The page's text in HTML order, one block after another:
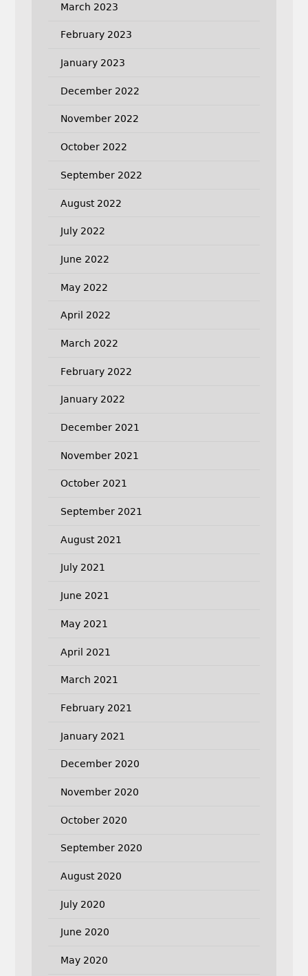
March 2023
February 2023
January 2023
December 2022
November 2022
October 2022
September 2022
August 2022
July 2022
June 2022
May 2022
April 2022
March 2022
February 2022
January 2022
December 2021
November 2021
October 2021
September 2021
August 2021
July 2021
June 2021
May 2021
April 2021
March 2021
February 2021
January 2021
December 2020
November 2020
October 2020
September 2020
August 2020
July 2020
June 2020
May 2020